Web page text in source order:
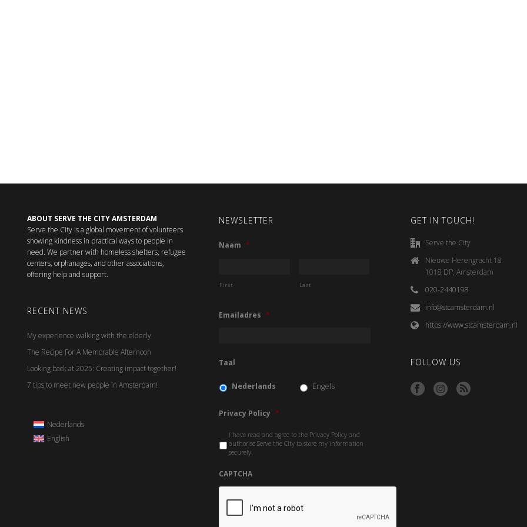
ABOUT SERVE THE CITY AMSTERDAM
Serve the City is a global movement of volunteers
showing kindness in practical ways to people in
need. We partner with homeless shelters, refugee
centers, orphanages, and other associations,
offering help and support.
RECENT NEWS
My experience walking with the elderly
The Recipe For A Memorable Afternoon
Looking back at 2025: Creating impact together!
7 tips to meet new people in Amsterdam!
Nederlands
English
NEWSLETTER
Naam *
First Last
Emailadres *
Taal
Nederlands Engels
Privacy Policy *
I have read and agree to the Privacy Policy and
authorise Serve the City to store my information
securely.
CAPTCHA
GET IN TOUCH!
Serve the City
Nieuwe Herengracht 18
1018 DP, Amsterdam
020-2440198
info@stcamsterdam.nl
https://www.stcamsterdam.nl
FOLLOW US